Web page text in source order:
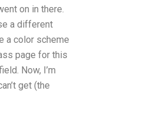
on in there.
a different
a color scheme
page for this
Now, I’m
get (the